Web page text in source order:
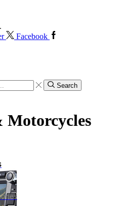
Facebook
Search
Motorcycles